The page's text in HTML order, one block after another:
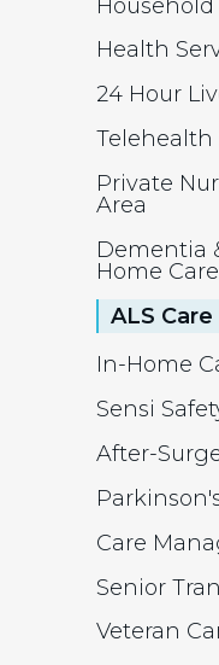
Household
Health
24 Hour
Telehealth
Private
Area
Dementia
Home Care
ALS Care
In-Home
Sensi
After-
Care
Senior
Veteran